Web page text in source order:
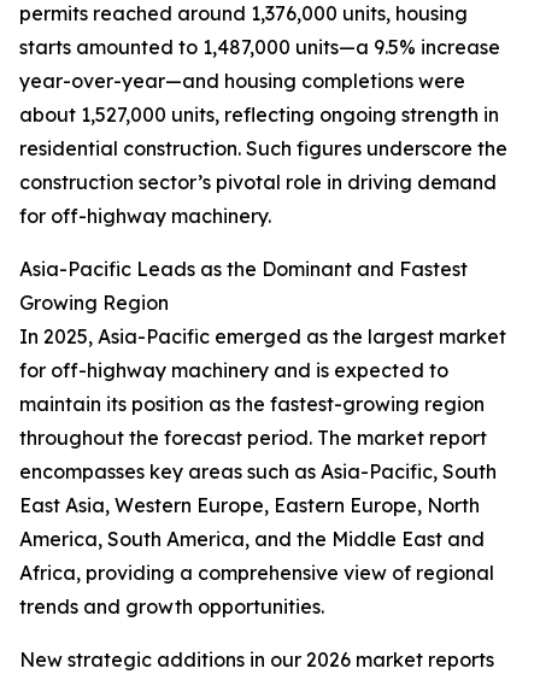
permits reached around 1,376,000 units, housing
starts amounted to 1,487,000 units—a 9.5% increase
year-over-year—and housing completions were
about 1,527,000 units, reflecting ongoing strength in
residential construction. Such figures underscore the
construction sector’s pivotal role in driving demand
for off-highway machinery.
Asia-Pacific Leads as the Dominant and Fastest
Growing Region
In 2025, Asia-Pacific emerged as the largest market
for off-highway machinery and is expected to
maintain its position as the fastest-growing region
throughout the forecast period. The market report
encompasses key areas such as Asia-Pacific, South
East Asia, Western Europe, Eastern Europe, North
America, South America, and the Middle East and
Africa, providing a comprehensive view of regional
trends and growth opportunities.
New strategic additions in our 2026 market reports